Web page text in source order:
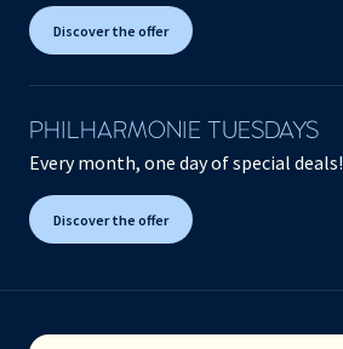
Discover the offer
PHILHARMONIE TUESDAYS
Every month, one day of special deals!
Discover the offer